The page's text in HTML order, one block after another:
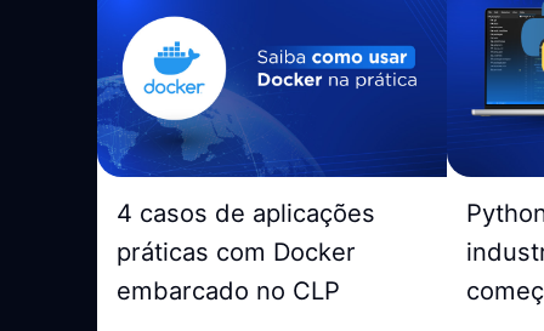
4 casos de aplicações
práticas com Docker
embarcado no CLP